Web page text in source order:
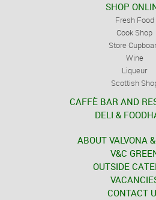
SHOP
Fresh Food
Cook Shop
Store
Wine
Liqueur
Scottish
CAFFÈ BAR AND
DELI &
ABOUT VALVONA
V&C
OUTSIDE
CONTACT